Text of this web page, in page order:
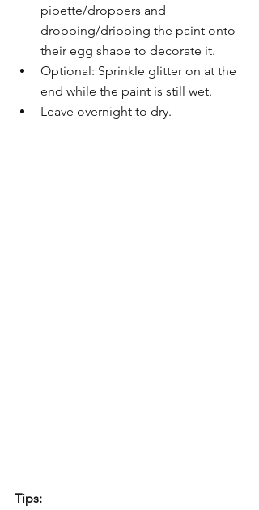
pipette/droppers and
dropping/dripping the paint onto
their egg shape to decorate it.
Optional: Sprinkle glitter on at the
end while the paint is still wet.
Leave overnight to dry.
Tips: